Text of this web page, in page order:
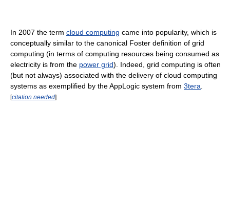
In 2007 the term cloud computing came into popularity, which is
conceptually similar to the canonical Foster definition of grid
computing (in terms of computing resources being consumed as
electricity is from the power grid). Indeed, grid computing is often
(but not always) associated with the delivery of cloud computing
systems as exemplified by the AppLogic system from 3tera
[citation needed]